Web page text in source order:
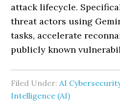
attack lifecycle.
threat actors using
tasks, accelerate
publicly known
Filed Under:AI
Intelligence (AI)